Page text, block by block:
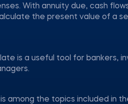
With annuity due, cash
the present value of a
is a useful tool for bankers,
is among the topics included in